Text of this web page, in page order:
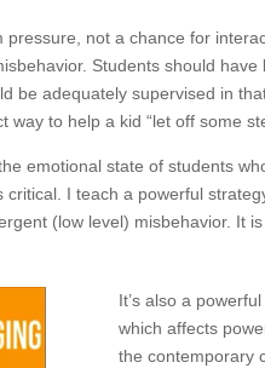
not a chance for
Students should
be adequately supervised in
to help a kid “let off some
emotional state of students
I teach a powerful
(low level) misbehavior. It
It’s also a
which affects
the contemporary